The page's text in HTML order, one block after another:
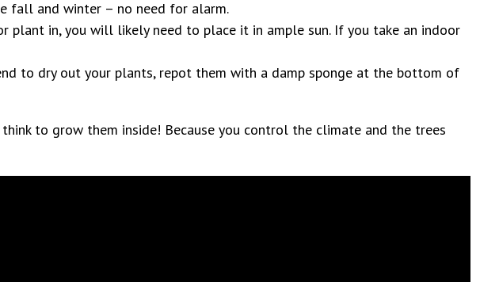
and winter – no need for alarm.
plant in, you will likely need to place it in ample sun. If you take an indoor
to dry out your plants, repot them with a damp sponge at the bottom of
to grow them inside! Because you control the climate and the trees